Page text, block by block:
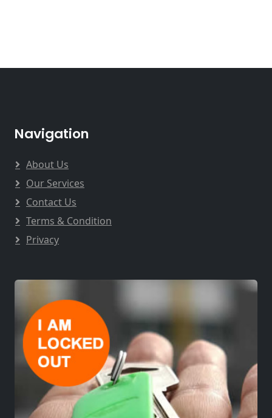
Navigation
About Us
Our Services
Contact Us
Terms & Condition
Privacy